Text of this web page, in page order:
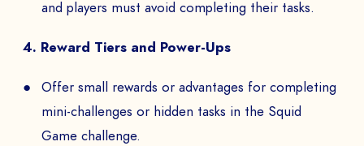
and players must avoid completing their tasks.
4. Reward Tiers and Power-Ups
Offer small rewards or advantages for completing
mini-challenges or hidden tasks in the Squid
Game challenge.